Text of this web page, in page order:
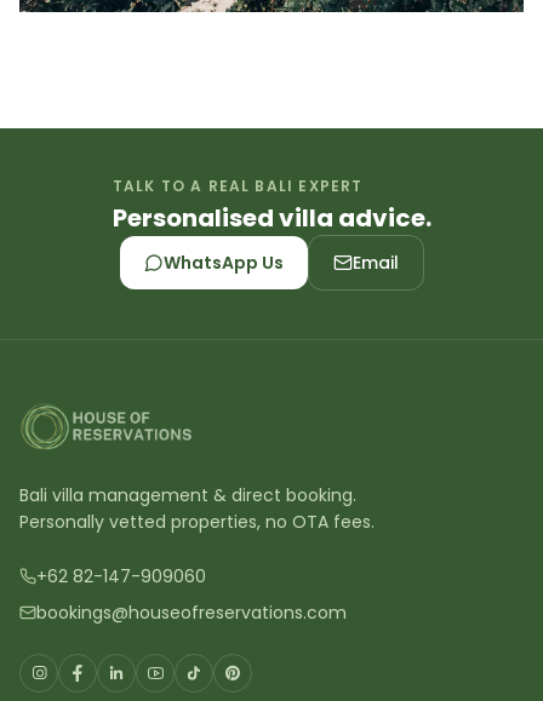
TALK TO A REAL BALI EXPERT
Personalised villa advice.
WhatsApp Us Email
Bali villa management & direct booking.
Personally vetted properties, no OTA fees.
+62 82-147-909060
bookings@houseofreservations.com